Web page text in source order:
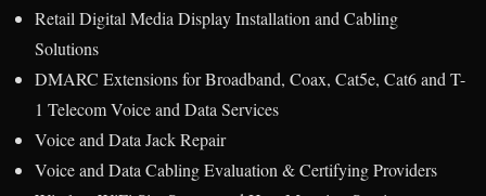
Retail Digital Media Display Installation and Cabling
Solutions
DMARC Extensions for Broadband, Coax, Cat5e, Cat6 and T-
1 Telecom Voice and Data Services
Voice and Data Jack Repair
Voice and Data Cabling Evaluation & Certifying Providers